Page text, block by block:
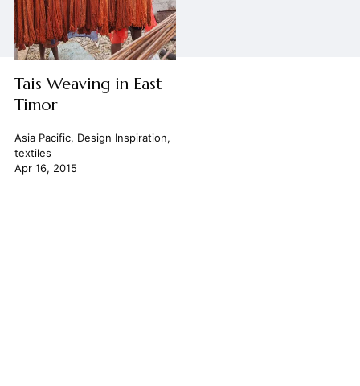
Tais Weaving in East
Timor
Asia Pacific, Design Inspiration,
textiles
Apr 16, 2015